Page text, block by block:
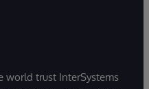
world trust InterSystems